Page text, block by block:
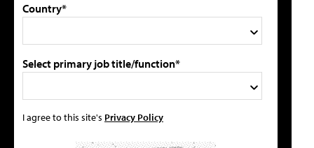
Country*
Select primary job title/function*
I agree to this site's Privacy Policy